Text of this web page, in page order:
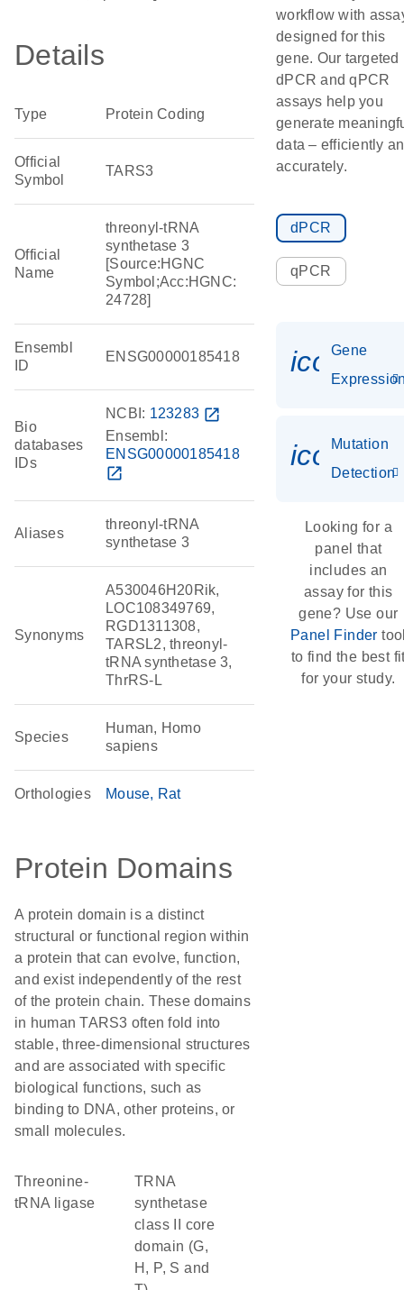
Details
Type Protein Coding
Official
Symbol
TARS3
Official
Name
threonyl-tRNA
synthetase 3
[Source:HGNC
Symbol;Acc:HGNC:
24728]
Ensembl
ID
ENSG00000185418
Bio
databases
IDs
NCBI: 123283 open_in_new
Ensembl:
ENSG00000185418
open_in_new
Aliases
threonyl-tRNA
synthetase 3
Synonyms
A530046H20Rik,
LOC108349769,
RGD1311308,
TARSL2, threonyl-
tRNA synthetase 3,
ThrRS-L
Species
Human, Homo
sapiens
Orthologies Mouse Rat
Protein Domains
A protein domain is a distinct
structural or functional region within
a protein that can evolve, function,
and exist independently of the rest
of the protein chain. These domains
in human TARS3 often fold into
stable, three-dimensional structures
and are associated with specific
biological functions, such as
binding to DNA, other proteins, or
small molecules.
threonine-
tRNA ligase
tRNA
synthetase
class II core
domain (G,
H, P, S and
workflow with
designed for this
gene. Our targeted
dPCR and qPCR
assays help you
generate
data – efficiently
accurately.
dPCR
qPCR
Gene
Mutation
Detection
Looking for a
panel that
includes an
assay for this
gene? Use our
Panel Finder
to find the best
for your study.